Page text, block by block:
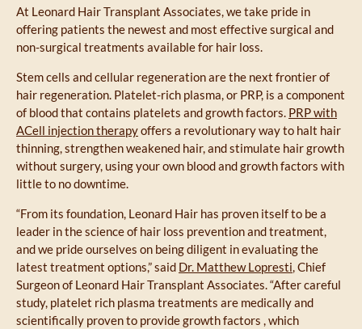
At Leonard Hair Transplant Associates, we take pride in
offering patients the newest and most effective surgical and
non-surgical treatments available for hair loss.
Stem cells and cellular regeneration are the next frontier of
hair regeneration. Platelet-rich plasma, or PRP, is a component
of blood that contains platelets and growth factors. PRP with
ACell injection therapyoffers a revolutionary way to halt hair
thinning, strengthen weakened hair, and stimulate hair growth
without surgery, using your own blood and growth factors with
little to no downtime.
“From its foundation, Leonard Hair has proven itself to be a
leader in the science of hair loss prevention and treatment,
and we pride ourselves on being diligent in evaluating the
latest treatment options,” said Dr. Matthew Lopresti, Chief
Surgeon of Leonard Hair Transplant Associates. “After careful
study, platelet rich plasma treatments are medically and
scientifically proven to provide growth factors , which